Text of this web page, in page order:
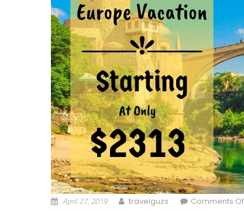
April 27, 2019 travelguzs Comments